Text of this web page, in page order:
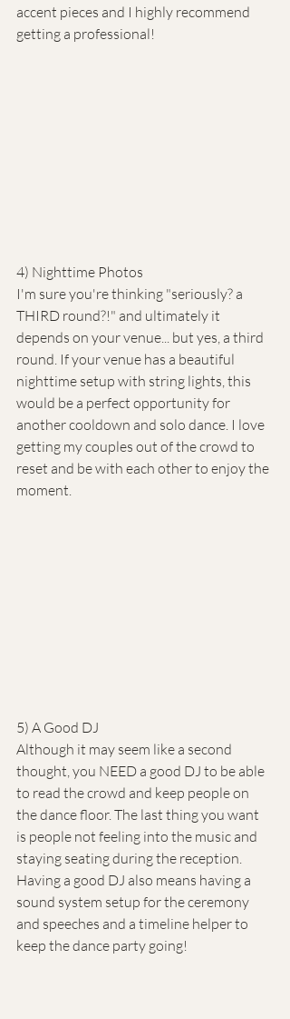
accent pieces and I highly recommend
getting a professional!
4) Nighttime Photos
I'm sure you're thinking "seriously? a
THIRD round?!" and ultimately it
depends on your venue... but yes, a third
round. If your venue has a beautiful
nighttime setup with string lights, this
would be a perfect opportunity for
another cooldown and solo dance. I love
getting my couples out of the crowd to
reset and be with each other to enjoy the
moment.
5) A Good DJ
Although it may seem like a second
thought, you NEED a good DJ to be able
to read the crowd and keep people on
the dance floor. The last thing you want
is people not feeling into the music and
staying seating during the reception.
Having a good DJ also means having a
sound system setup for the ceremony
and speeches and a timeline helper to
keep the dance party going!